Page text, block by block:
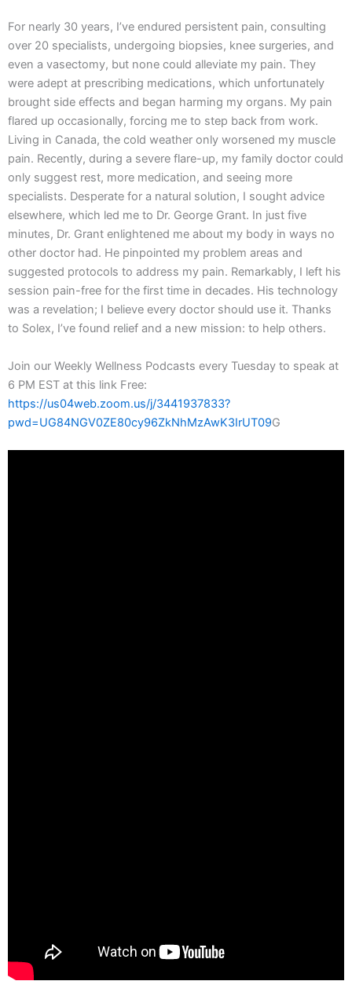
For nearly 30 years, I’ve endured persistent pain, consulting
over 20 specialists, undergoing biopsies, knee surgeries, and
even a vasectomy, but none could alleviate my pain. They
were adept at prescribing medications, which unfortunately
brought side effects and began harming my organs. My pain
flared up occasionally, forcing me to step back from work.
Living in Canada, the cold weather only worsened my muscle
pain. Recently, during a severe flare-up, my family doctor could
only suggest rest, more medication, and seeing more
specialists. Desperate for a natural solution, I sought advice
elsewhere, which led me to Dr. George Grant. In just five
minutes, Dr. Grant enlightened me about my body in ways no
other doctor had. He pinpointed my problem areas and
suggested protocols to address my pain. Remarkably, I left his
session pain-free for the first time in decades. His technology
was a revelation; I believe every doctor should use it. Thanks
to Solex, I’ve found relief and a new mission: to help others.
Join our Weekly Wellness Podcasts every Tuesday to speak at
6 PM EST at this link Free:
https://us04web.zoom.us/j/3441937833?
pwd=UG84NGV0ZE80cy96ZkNhMzAwK3IrUT09G